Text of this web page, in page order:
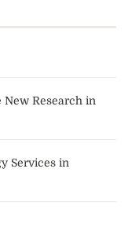
New Research in
Services in